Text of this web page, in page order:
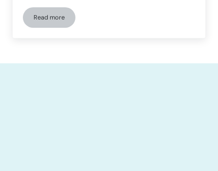
Read moreSocial cognition in children and how we work on it with